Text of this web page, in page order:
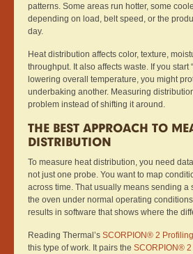
patterns. Some areas run hotter, some
depending on load, belt speed, or the
day.
Heat distribution affects color, texture,
throughput. It also affects waste. If you start
lowering overall temperature, you might
underbaking another. Measuring
problem instead of shifting it around.
THE BEST APPROACH TO
DISTRIBUTION
To measure heat distribution, you need
not just one probe. You want to map
across time. That usually means sending a
the oven under normal operating
results in software that shows where the
Reading Thermal’s SCORPION® 2
this type of work. It pairs the SCORPION®